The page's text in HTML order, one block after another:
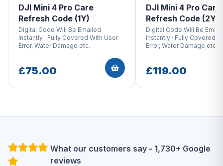
DJI Mini 4 Pro Care
Refresh Code (1Y)
Digital Code Will Be Emailed
Instantly · Fully Covered With User
Error, Water Damage etc.
£75.00
DJI Mini 4 Pro Care
Refresh Code (2Y)
Digital Code Will Be
Instantly · Fully Covered
Error, Water Damage etc.
£119.00
What our customers say - 1,730+ Google
reviews